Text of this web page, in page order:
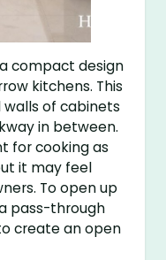
compact design
kitchens. This
of cabinets
in between.
for cooking as
it may feel
To open up
pass-through
create an open